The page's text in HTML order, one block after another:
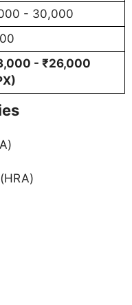
- 30,000
- ₹26,000